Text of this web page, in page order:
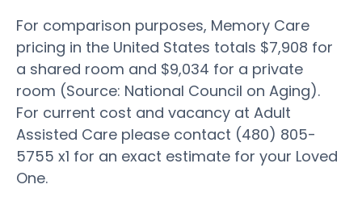
For comparison purposes, Memory Care
pricing in the United States totals $7,908 for
a shared room and $9,034 for a private
room (Source: National Council on Aging).
For current cost and vacancy at Adult
Assisted Care please contact (480) 805-
5755 x1 for an exact estimate for your Loved
One.